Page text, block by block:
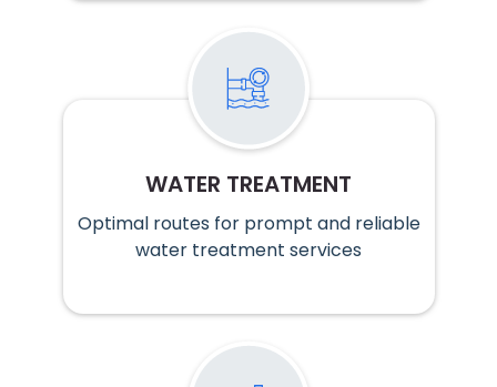
WATER TREATMENT
Optimal routes for prompt and reliable
water treatment services